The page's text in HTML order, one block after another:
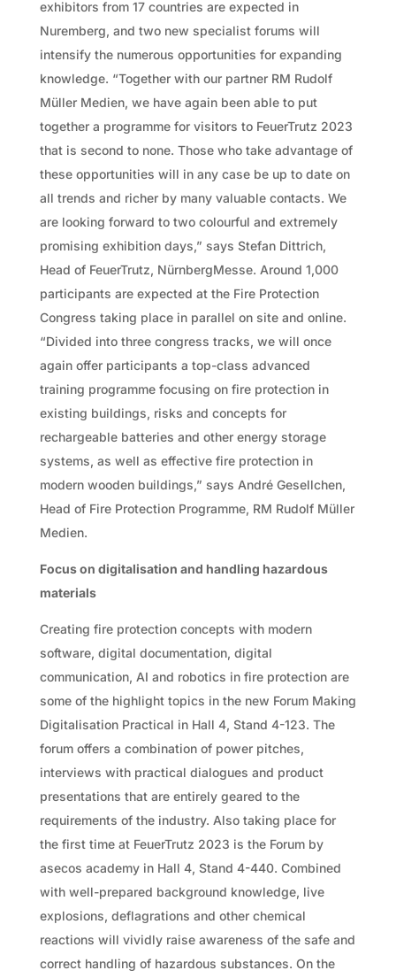
exhibitors from 17 countries are expected in
Nuremberg, and two new specialist forums will
intensify the numerous opportunities for expanding
knowledge. “Together with our partner RM Rudolf
Müller Medien, we have again been able to put
together a programme for visitors to FeuerTrutz 2023
that is second to none. Those who take advantage of
these opportunities will in any case be up to date on
all trends and richer by many valuable contacts. We
are looking forward to two colourful and extremely
promising exhibition days,” says Stefan Dittrich,
Head of FeuerTrutz, NürnbergMesse. Around 1,000
participants are expected at the Fire Protection
Congress taking place in parallel on site and online.
“Divided into three congress tracks, we will once
again offer participants a top-class advanced
training programme focusing on fire protection in
existing buildings, risks and concepts for
rechargeable batteries and other energy storage
systems, as well as effective fire protection in
modern wooden buildings,” says André Gesellchen,
Head of Fire Protection Programme, RM Rudolf Müller
Medien.
Focus on digitalisation and handling hazardous
materials
Creating fire protection concepts with modern
software, digital documentation, digital
communication, AI and robotics in fire protection are
some of the highlight topics in the new Forum Making
Digitalisation Practical in Hall 4, Stand 4-123. The
forum offers a combination of power pitches,
interviews with practical dialogues and product
presentations that are entirely geared to the
requirements of the industry. Also taking place for
the first time at FeuerTrutz 2023 is the Forum by
asecos academy in Hall 4, Stand 4-440. Combined
with well-prepared background knowledge, live
explosions, deflagrations and other chemical
reactions will vividly raise awareness of the safe and
correct handling of hazardous substances. On the